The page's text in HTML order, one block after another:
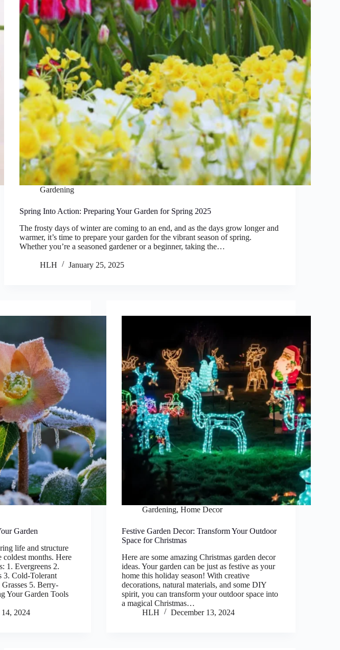
Gardening
Spring Into Action: Preparing Your Garden for Spring 2025
The frosty days of winter are coming to an end, and as the days grow longer and
warmer, it’s time to prepare your garden for the vibrant season of spring.
Whether you’re a seasoned gardener or a beginner, taking the…
HLH January 25, 2025
Garden
life and structure
coldest months. Here
1. Evergreens 2.
3. Cold-Tolerant
5. Berry-
Your Garden Tools
2024
Gardening, Home Decor
Festive Garden Decor: Transform Your Outdoor
Space for Christmas
Here are some amazing Christmas garden decor
ideas. Your garden can be just as festive as your
home this holiday season! With creative
decorations, natural materials, and some DIY
spirit, you can transform your outdoor space into
a magical Christmas…
HLH
December 13, 2024